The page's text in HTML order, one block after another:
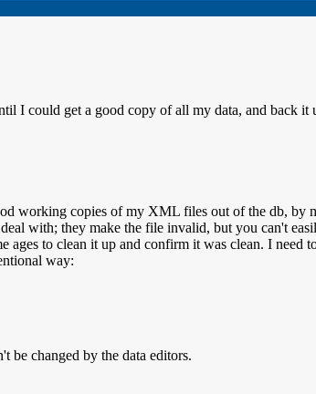
I could get a good copy of all my data, and back it
working copies of my XML files out of the db, by
with; they make the file invalid, but you can't
ages to clean it up and confirm it was clean. I
way:
be changed by the data editors.